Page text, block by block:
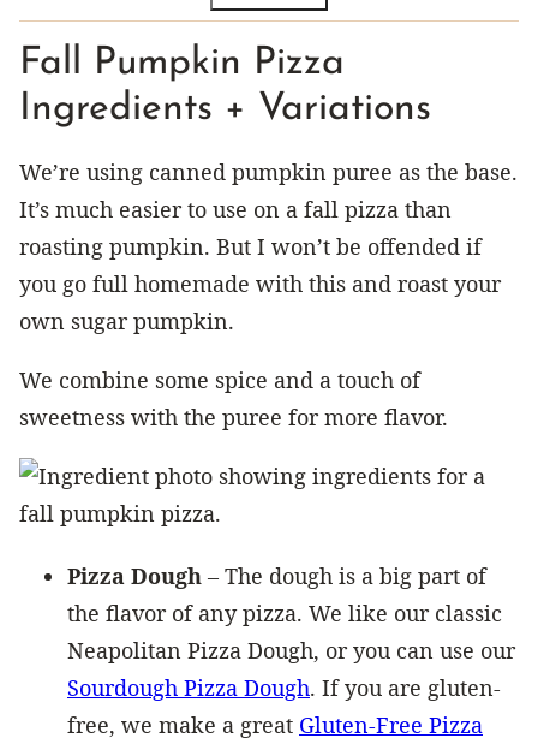
Fall Pumpkin Pizza
Ingredients + Variations
We’re using canned pumpkin puree as the base.
It’s much easier to use on a fall pizza than
roasting pumpkin. But I won’t be offended if
you go full homemade with this and roast your
own sugar pumpkin.
We combine some spice and a touch of
sweetness with the puree for more flavor.
Pizza Dough – The dough is a big part of
the flavor of any pizza. We like our classic
Neapolitan Pizza Dough, or you can use our
Sourdough Pizza Dough. If you are gluten-
free, we make a great Gluten-Free Pizza